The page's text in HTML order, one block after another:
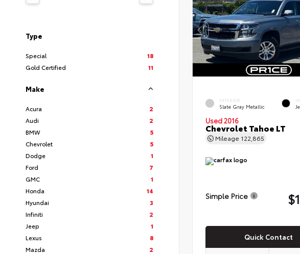
Type
Special
18
Gold Certified
11
Make
Acura
2
Audi
2
BMW
5
Chevrolet
5
Dodge
1
Ford
7
GMC
1
Honda
14
Hyundai
3
Infiniti
2
Jeep
1
Lexus
8
Mazda
2
EXTERIOR
Slate Gray Metallic
Used 2016
Chevrolet Tahoe LT
Mileage 122,865
Simple Price
Quick Contact